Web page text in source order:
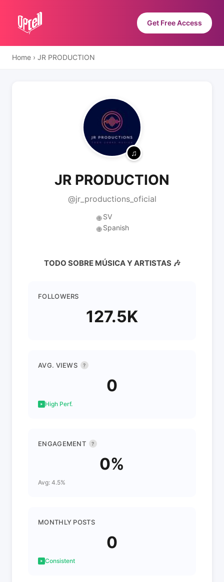
Get Free Access
Home › JR PRODUCTION
JR PRODUCTION
@jr_productions_oficial
🌐 SV
🌐 Spanish
TODO SOBRE MÚSICA Y ARTISTAS 🎶
FOLLOWERS
127.5K
AVG. VIEWS ?
0
High Perf.
ENGAGEMENT ?
0%
Avg: 4.5%
MONTHLY POSTS
0
Consistent